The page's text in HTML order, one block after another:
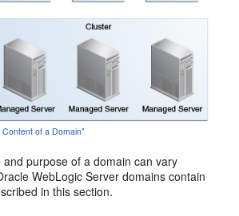
of a Domain"
purpose of a domain can vary
WebLogic Server domains contain
in this section.